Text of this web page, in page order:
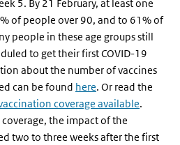
5. By 21 February, at least one
of people over 90, and to 61% of
people in these age groups still
to get their first COVID-19
about the number of vaccines
can be found here. Or read the
coverage available.
the impact of the
two to three weeks after the first